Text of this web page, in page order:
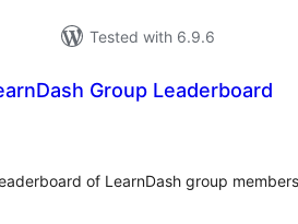
Tested with 6.9.6
Group Leaderboard
of LearnDash group members